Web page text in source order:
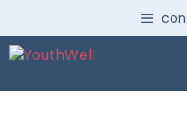
content